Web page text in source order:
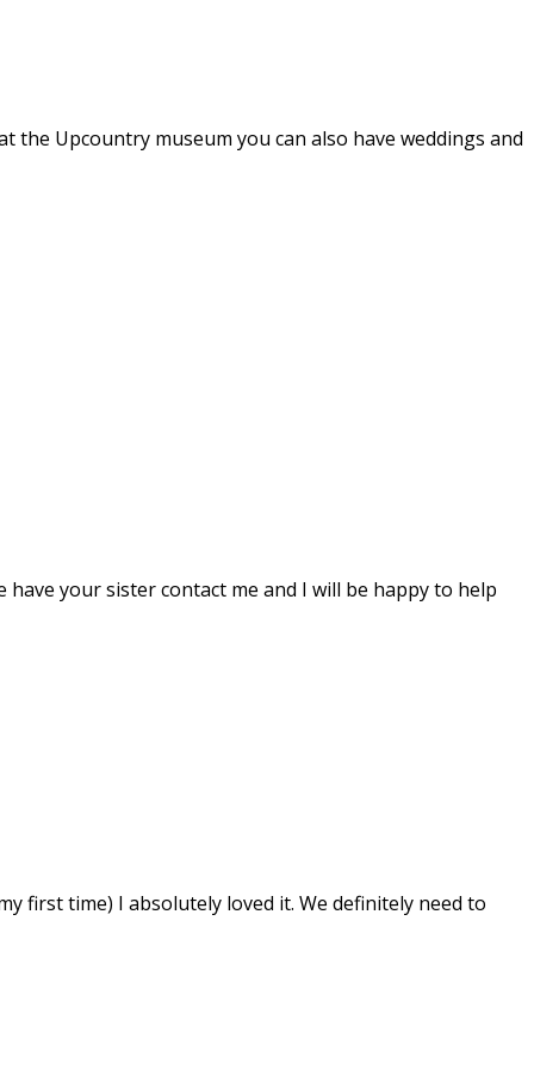
Upcountry museum you can also have weddings and
your sister contact me and I will be happy to help
first time) I absolutely loved it. We definitely need to